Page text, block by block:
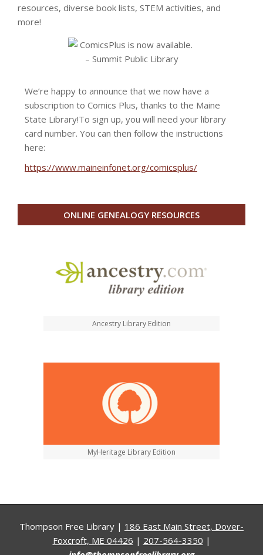
resources, diverse book lists, STEM activities, and
more!
We’re happy to announce that we now have a
subscription to Comics Plus, thanks to the Maine
State Library!To sign up, you will need your library
card number. You can then follow the instructions
here:
https://www.maineinfonet.org/comicsplus/
ONLINE GENEALOGY RESOURCES
Ancestry Library Edition
MyHeritage Library Edition
Thompson Free Library | 186 East Main Street, Dover-
Foxcroft, ME 04426 | 207-564-3350 |